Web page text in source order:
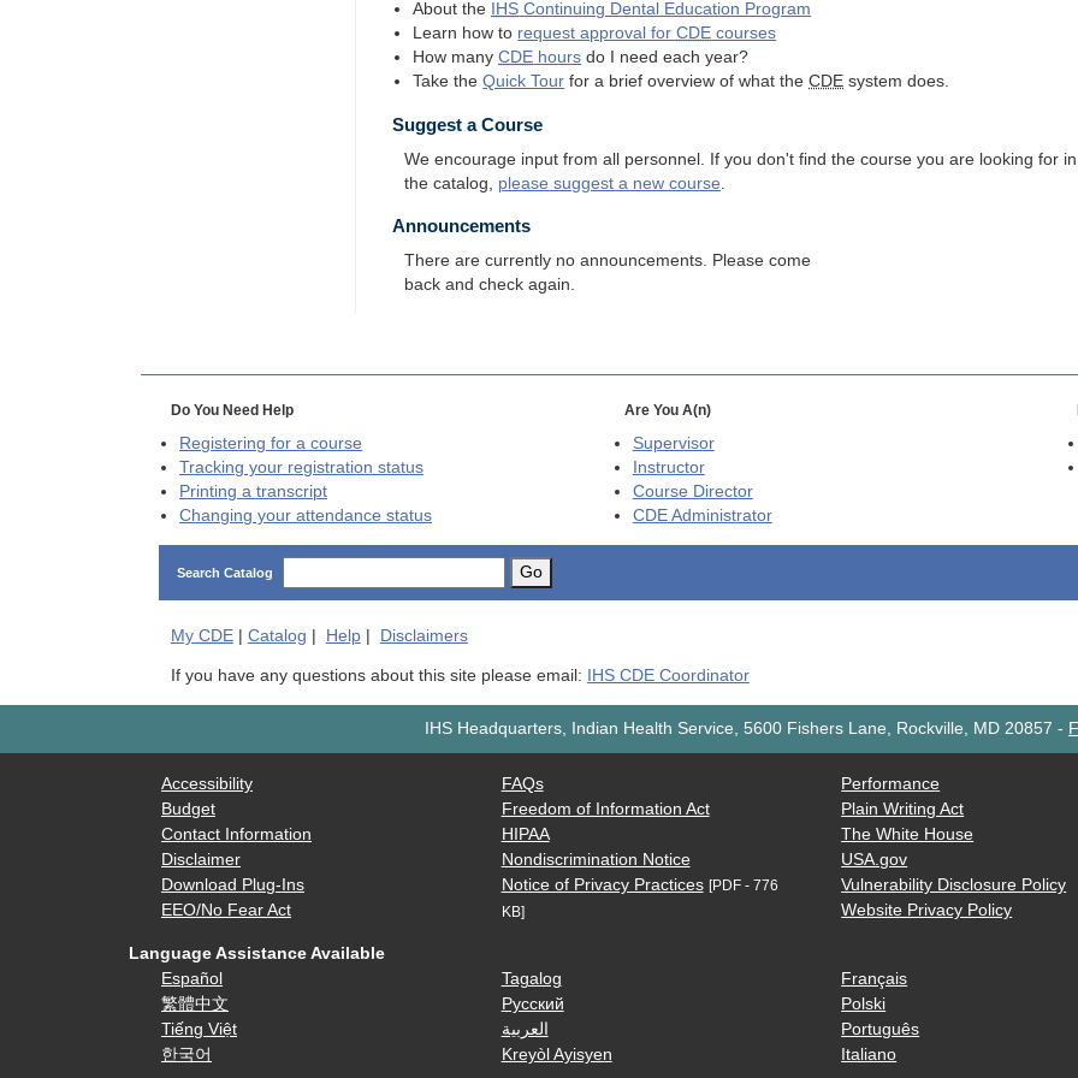
About the IHS Continuing Dental Education Program
Learn how to request approval forCDE courses
How manyCDE hours do I need each year?
Take theQuick Tour for a brief overview of what theCDE system does.
Suggest a Course
We encourage input from all personnel. If you don't find the course you are looking for in
the catalog, please suggest a new course
Announcements
There are currently no announcements. Please come
back and check again.
Do You Need Help
Registering for a course
Tracking your registration status
Printing a transcript
Changing your attendance status
Are You A(n)
Supervisor
Instructor
Course Director
CDEAdministrator
Search Catalog Go
My CDE| Catalog | Help| Disclaimers
If you have any questions about this site please email: IHS CDE Coordinator
IHS Headquarters, Indian Health Service, 5600 Fishers Lane, Rockville, MD 20857 -
Accessibility
Budget
Contact Information
Disclaimer
Download Plug-Ins
EEO/No Fear Act
FAQs
Freedom of Information Act
HIPAA
Nondiscrimination Notice
Notice of Privacy Practices [PDF - 776
KB]
Performance
Plain Writing Act
The White House
USA.gov
Vulnerability Disclosure Policy
Website Privacy Policy
Language Assistance Available
Español
繁體中文
Tiếng Việt
한국어
Tagalog
Русский
العربية
Kreyòl Ayisyen
Français
Polski
Português
Italiano